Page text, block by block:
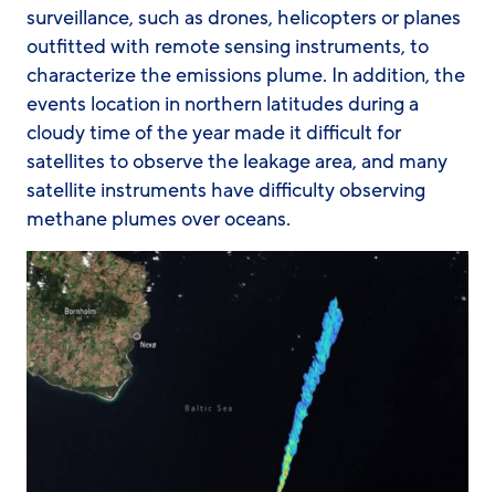
surveillance, such as drones, helicopters or planes
outfitted with remote sensing instruments, to
characterize the emissions plume. In addition, the
events location in northern latitudes during a
cloudy time of the year made it difficult for
satellites to observe the leakage area, and many
satellite instruments have difficulty observing
methane plumes over oceans.